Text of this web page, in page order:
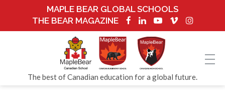
MAPLE BEAR GLOBAL SCHOOLS
THE BEAR MAGAZINE
The best of Canadian education for a global future.